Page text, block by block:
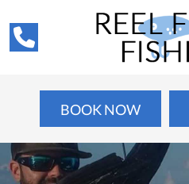
BOOK NOW